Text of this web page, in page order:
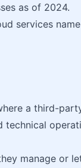
as of 2024.
services
a third-
manage or